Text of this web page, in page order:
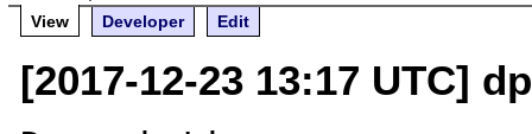
View
Developer Edit
[2017-12-23 13:17 UTC]